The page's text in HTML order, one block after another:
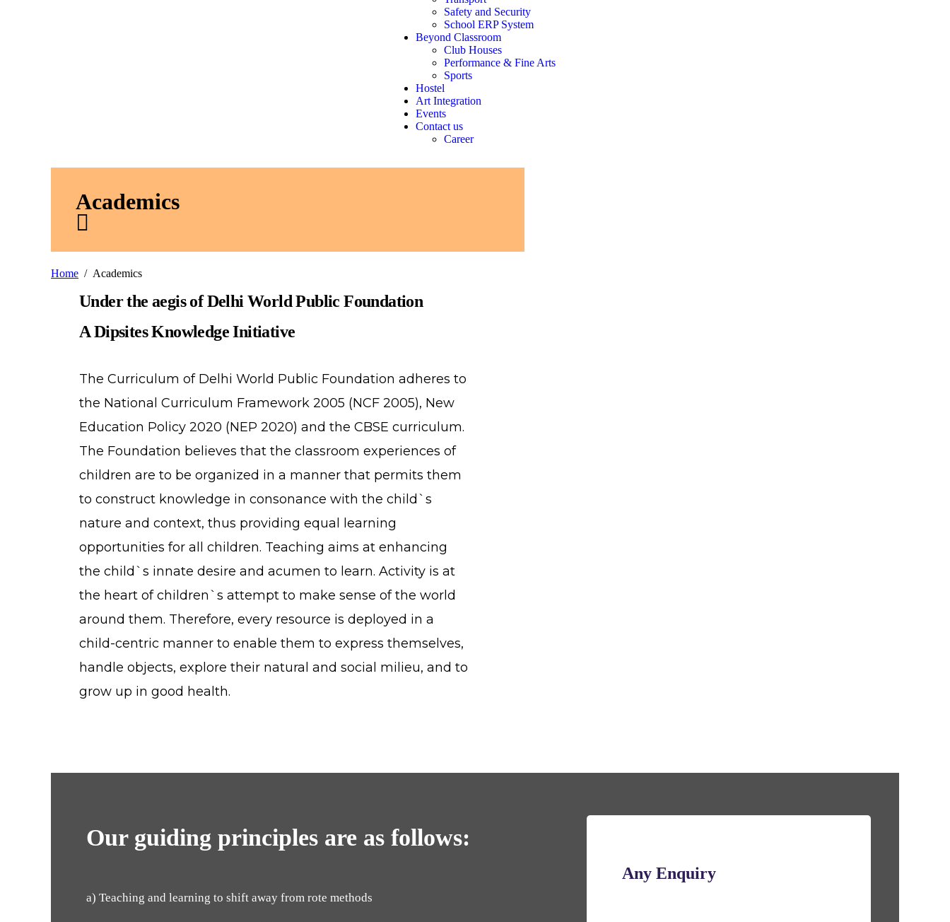
Safety and Security
School ERP System
Beyond Classroom
Club Houses
Performance & Fine Arts
Sports
Hostel
Art Integration
Events
Contact us
Career
Academics
Home Academics
Under the aegis of Delhi World Public Foundation
A Dipsites Knowledge Initiative
The Curriculum of Delhi World Public Foundation adheres to
the National Curriculum Framework 2005 (NCF 2005), New
Education Policy 2020 (NEP 2020) and the CBSE curriculum.
The Foundation believes that the classroom experiences of
children are to be organized in a manner that permits them
to construct knowledge in consonance with the child`s
nature and context, thus providing equal learning
opportunities for all children. Teaching aims at enhancing
the child`s innate desire and acumen to learn. Activity is at
the heart of children`s attempt to make sense of the world
around them. Therefore, every resource is deployed in a
child-centric manner to enable them to express themselves,
handle objects, explore their natural and social milieu, and to
grow up in good health.
Our guiding principles are as follows:
a) Teaching and learning to shift away from rote methods
Any Enquiry